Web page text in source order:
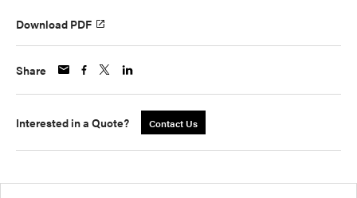
Download PDF
Share
Interested in a Quote? Contact Us